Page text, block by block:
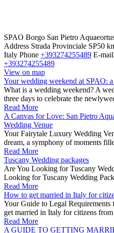
SPAO Borgo San Pietro
Address Strada Provinciale SP50
Italy Phone +393274255489 E-mail
+393274255489
View on map
Your wedding weekend at SPAO:
What is a wedding weekend? A
three days to celebrate the
Read More
A Canvas for Love: San Pietro
Wedding Venue
Your Fairytale Luxury Wedding
dream, a symphony of moments
Read More
Tuscany Wedding packages
Are You Looking for Tuscany
Looking for Tuscany Wedding
Read More
How to get married in Italy for
Your Guide to Legal
get married in Italy for citizens
Read More
A GUIDE TO GETTING